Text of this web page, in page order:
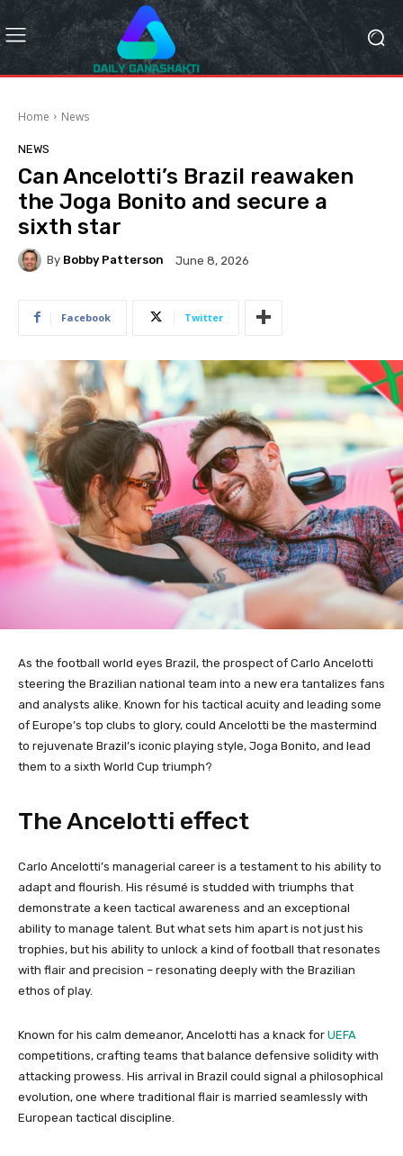
Home News
NEWS
Can Ancelotti’s Brazil reawaken
the Joga Bonito and secure a
sixth star
By Bobby Patterson June 8, 2026
Facebook Twitter
As the football world eyes Brazil, the prospect of Carlo Ancelotti
steering the Brazilian national team into a new era tantalizes fans
and analysts alike. Known for his tactical acuity and leading some
of Europe’s top clubs to glory, could Ancelotti be the mastermind
to rejuvenate Brazil’s iconic playing style, Joga Bonito, and lead
them to a sixth World Cup triumph?
The Ancelotti effect
Carlo Ancelotti’s managerial career is a testament to his ability to
adapt and flourish. His résumé is studded with triumphs that
demonstrate a keen tactical awareness and an exceptional
ability to manage talent. But what sets him apart is not just his
trophies, but his ability to unlock a kind of football that resonates
with flair and precision – resonating deeply with the Brazilian
ethos of play.
Known for his calm demeanor, Ancelotti has a knack for UEFA
competitions, crafting teams that balance defensive solidity with
attacking prowess. His arrival in Brazil could signal a philosophical
evolution, one where traditional flair is married seamlessly with
European tactical discipline.